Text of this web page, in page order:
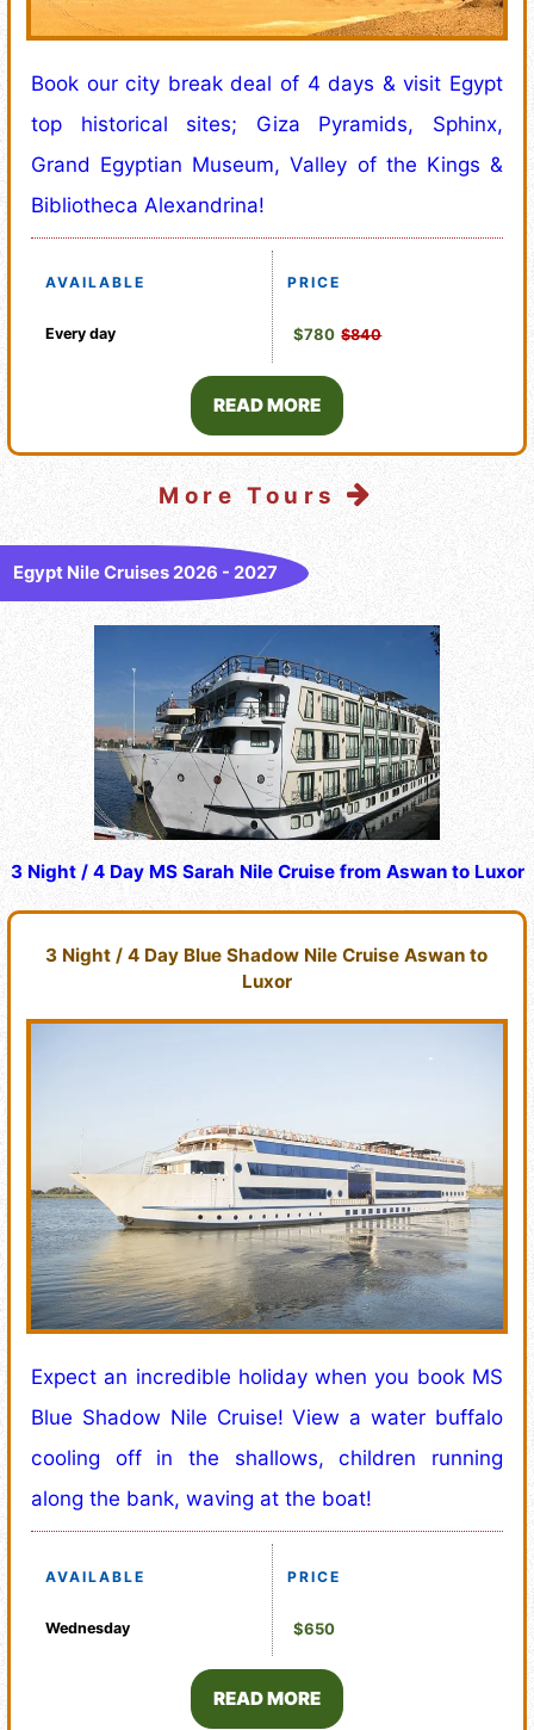
Book our city break deal of 4 days & visit Egypt
top historical sites; Giza Pyramids, Sphinx,
Grand Egyptian Museum, Valley of the Kings &
Bibliotheca Alexandrina!
AVAILABLE
Every day
PRICE
$780 $840
READ MORE
More Tours
Egypt Nile Cruises 2026 - 2027
3 Night / 4 Day MS Sarah Nile Cruise from Aswan to Luxor
3 Night / 4 Day Blue Shadow Nile Cruise Aswan to
Luxor
Expect an incredible holiday when you book MS
Blue Shadow Nile Cruise! View a water buffalo
cooling off in the shallows, children running
along the bank, waving at the boat!
AVAILABLE
Wednesday
PRICE
$650
READ MORE